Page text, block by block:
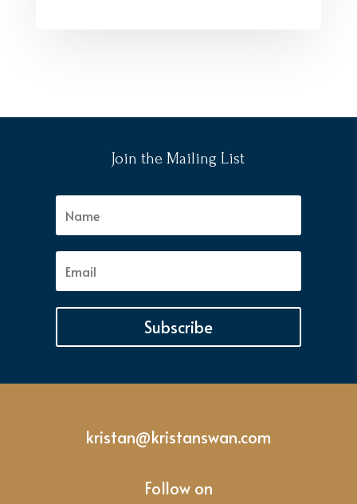
Join the Mailing List
Subscribe
kristan@kristanswan.com
Follow on